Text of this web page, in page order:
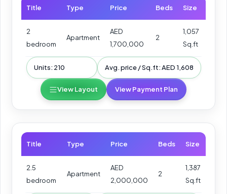
Title Type Price Beds Size
2
bedroom
Apartment
AED
1,700,000
2
1,057
Sq.ft
Units: 210 Avg. price / Sq.ft: AED 1,608
View Layout View Payment Plan
Title Type Price Beds Size
2.5
bedroom
Apartment
AED
2,000,000
2
1,387
Sq.ft